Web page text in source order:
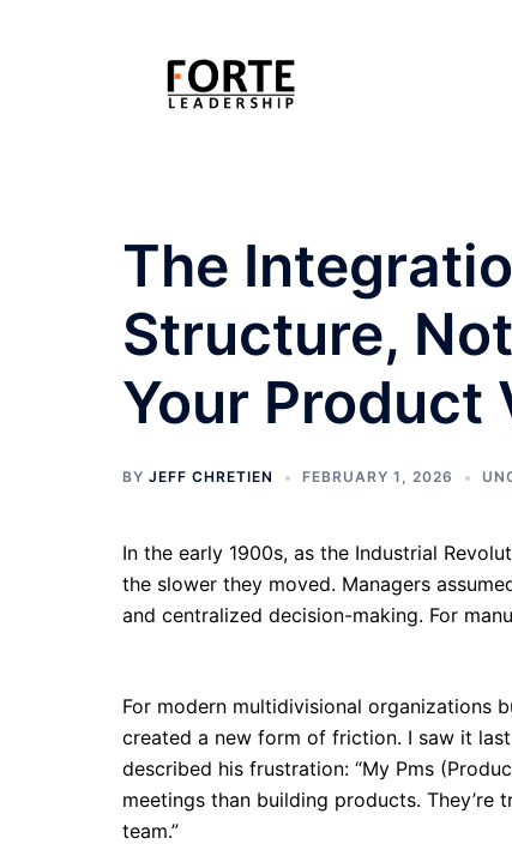
The
Structure,
Your Product
BY JEFF CHRETIEN FEBRUARY 1, 2026
In the early 1900s, as the Industrial
the slower they moved. Managers
and centralized decision-making. For
For modern multidivisional organizations
created a new form of friction. I saw it
described his frustration: “My Pms
meetings than building products.
team.”